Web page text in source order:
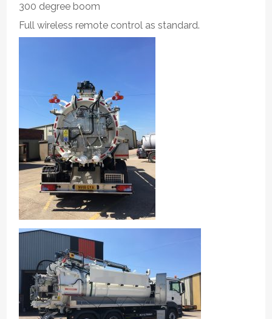
300 degree boom
Full wireless remote control as standard.